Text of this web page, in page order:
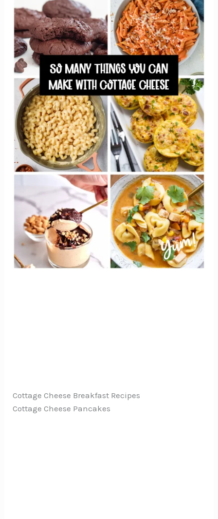
Cottage Cheese Breakfast Recipes
Cottage Cheese Pancakes